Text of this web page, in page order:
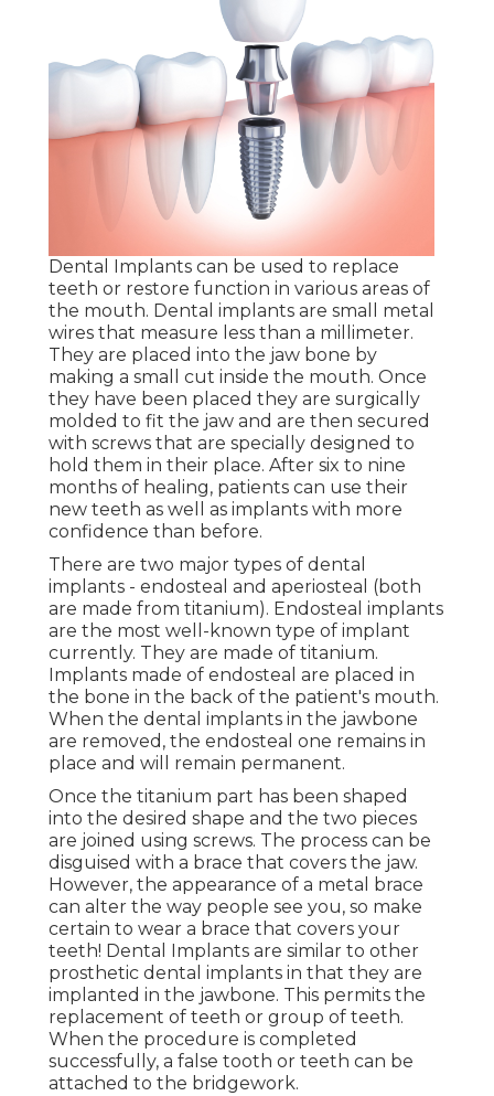
Dental Implants can be used to replace
teeth or restore function in various areas of
the mouth. Dental implants are small metal
wires that measure less than a millimeter.
They are placed into the jaw bone by
making a small cut inside the mouth. Once
they have been placed they are surgically
molded to fit the jaw and are then secured
with screws that are specially designed to
hold them in their place. After six to nine
months of healing, patients can use their
new teeth as well as implants with more
confidence than before.
There are two major types of dental
implants - endosteal and aperiosteal (both
are made from titanium). Endosteal implants
are the most well-known type of implant
currently. They are made of titanium.
Implants made of endosteal are placed in
the bone in the back of the patient's mouth.
When the dental implants in the jawbone
are removed, the endosteal one remains in
place and will remain permanent.
Once the titanium part has been shaped
into the desired shape and the two pieces
are joined using screws. The process can be
disguised with a brace that covers the jaw.
However, the appearance of a metal brace
can alter the way people see you, so make
certain to wear a brace that covers your
teeth! Dental Implants are similar to other
prosthetic dental implants in that they are
implanted in the jawbone. This permits the
replacement of teeth or group of teeth.
When the procedure is completed
successfully, a false tooth or teeth can be
attached to the bridgework.